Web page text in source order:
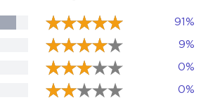
91%
9%
0%
0%